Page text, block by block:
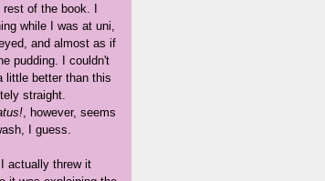
of the book. I
while I was at uni,
and almost as if
pudding. I couldn't
little better than this
straight.
, however, seems
I guess.
actually threw it